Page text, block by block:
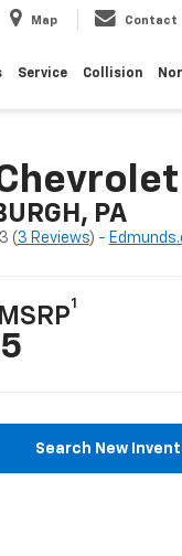
Map Contact
Service Collision
PA
( 3 Reviews) -
1
Search New